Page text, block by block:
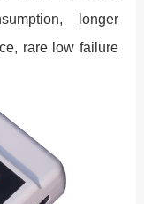
longer
rare low failure